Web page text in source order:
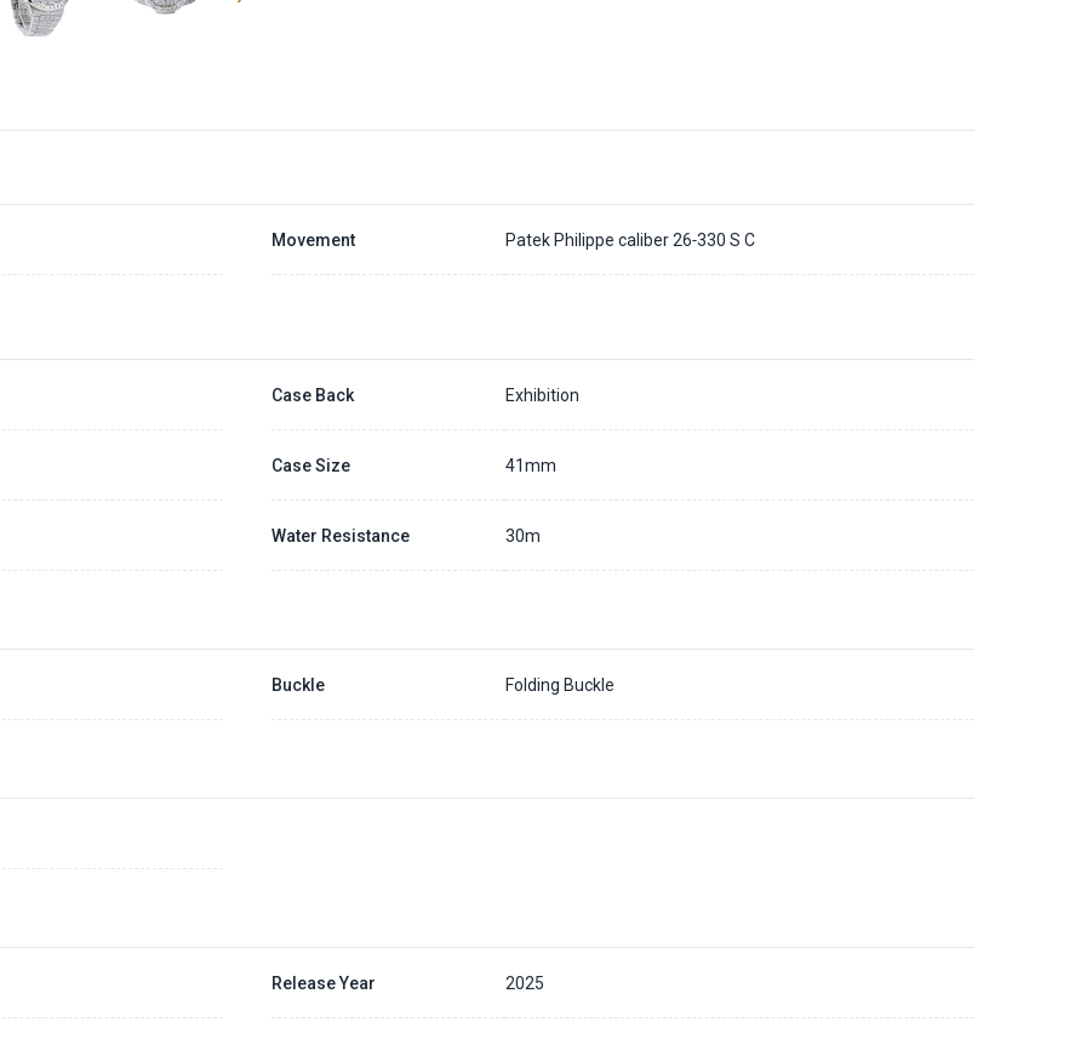
Movement Patek Philippe caliber 26‑330 S C
Case Back Exhibition
Case Size 41mm
Water Resistance 30m
Buckle Folding Buckle
Release Year 2025